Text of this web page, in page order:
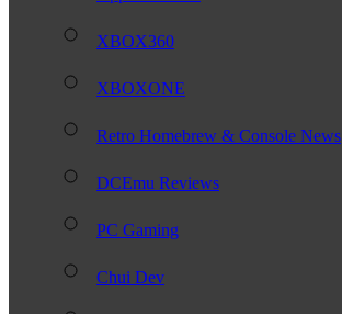
XBOX360
XBOXONE
Retro Homebrew & Console News
DCEmu Reviews
PC Gaming
Chui Dev